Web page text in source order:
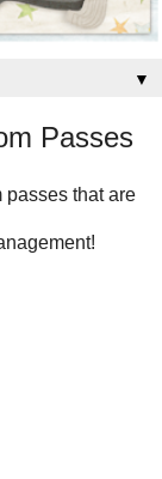
▼
Passes
passes that are